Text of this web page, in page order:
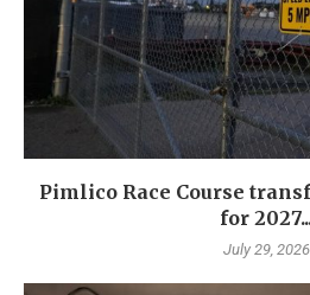
Pimlico Race Course
for
July 29, 2026